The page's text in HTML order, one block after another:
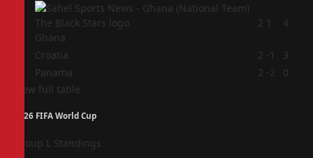
Ghana
2 1 4
Croatia 2 -1
3
Panama 2 -2
0
View full table
2026 FIFA World Cup
Group L Standings